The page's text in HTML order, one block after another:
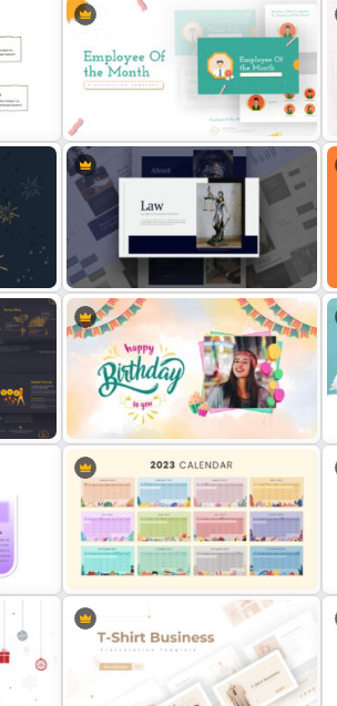
Employee of The Month Slide
Template
Law Agency Presentation
Template
Stunning Birthday Presentation
Slide
Best 2023 Calendar Presentation